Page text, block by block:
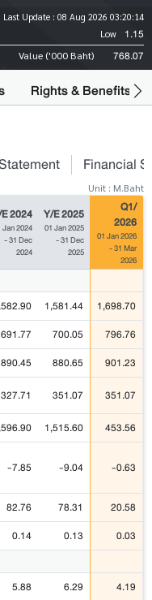
Last Update : 08 Aug 2026 03:20:14
Low 1.15
Value ('000 Baht) 768.07
Rights & Benefits
Financial
Unit : M.Baht
2024
Jan 2024
- 31 Dec
2024
Y/E 2025
01 Jan 2025
- 31 Dec
2025
Q1/
2026
01 Jan 2026
- 31 Mar
2026
1,581.44 1,698.70
691.77 700.05 796.76
890.45 880.65 901.23
327.71 351.07 351.07
1,515.60 453.56
-7.85 -9.04 -0.63
82.76 78.31 20.58
0.14 0.13
0.03
5.88 6.29 4.19